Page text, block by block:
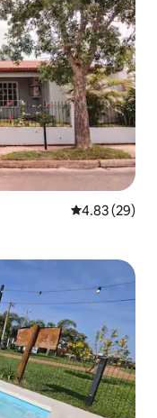
4.83 out of 5
4.83 (29)